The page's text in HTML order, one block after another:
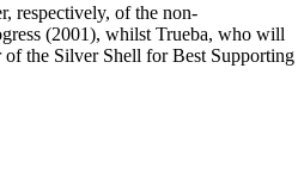
respectively, of the non-
(2001), whilst Trueba, who will
the Silver Shell for Best Supporting